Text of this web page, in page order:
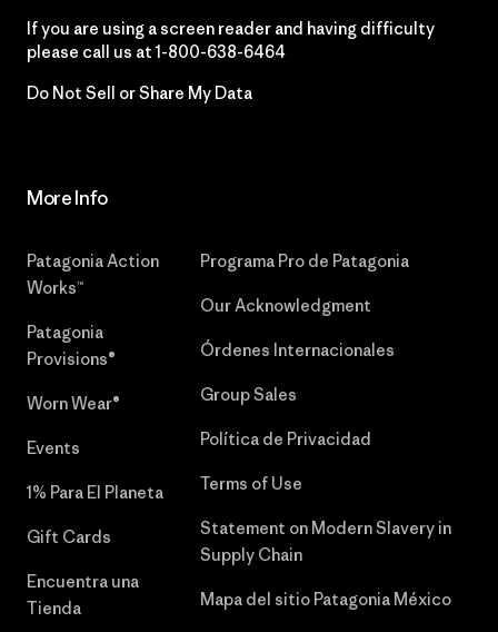
If you are using a screen reader and having difficulty
please call us at 1-800-638-6464
Do Not Sell or Share My Data
More Info
Patagonia Action
Works™
Patagonia
Provisions®
Worn Wear®
Events
1% Para El Planeta
Gift Cards
Encuentra una
Tienda
Programa Pro de Patagonia
Our Acknowledgment
Órdenes Internacionales
Group Sales
Política de Privacidad
Terms of Use
Statement on Modern Slavery in
Supply Chain
Mapa del sitio Patagonia México